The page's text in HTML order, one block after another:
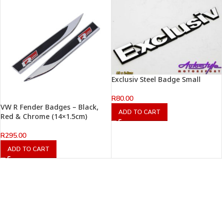
VW R Fender Badges – Black,
Red & Chrome (14×1.5cm)
R295.00
ADD TO CART
Exclusiv Steel Badge Small
R80.00
ADD TO CART